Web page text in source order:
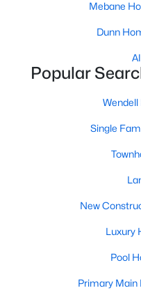
« 2
Current Real
Avg. Days
Popular
Mebane
Dunn
Popular
Wendell
Single
New
Luxury
Pool
Primary Main